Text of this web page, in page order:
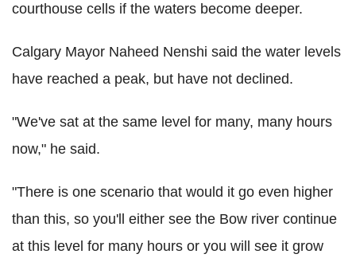
courthouse cells if the waters become deeper.
Calgary Mayor Naheed Nenshi said the water levels
have reached a peak, but have not declined.
"We've sat at the same level for many, many hours
now," he said.
"There is one scenario that would it go even higher
than this, so you'll either see the Bow river continue
at this level for many hours or you will see it grow